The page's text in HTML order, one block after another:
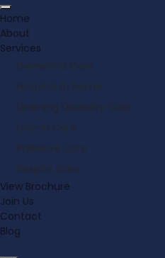
Home
About
Services
Dementia Care
Hospital to Home
Learning Disability Care
Live-in Care
Palliative Care
Respite Care
View Brochure
Join Us
Contact
Blog